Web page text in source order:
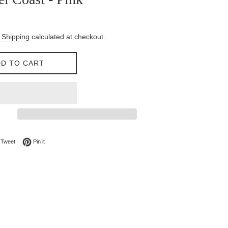
Shipping calculated at checkout.
TO CART
Facebook
TweetTweet on Twitter
Pin itPin on Pinterest